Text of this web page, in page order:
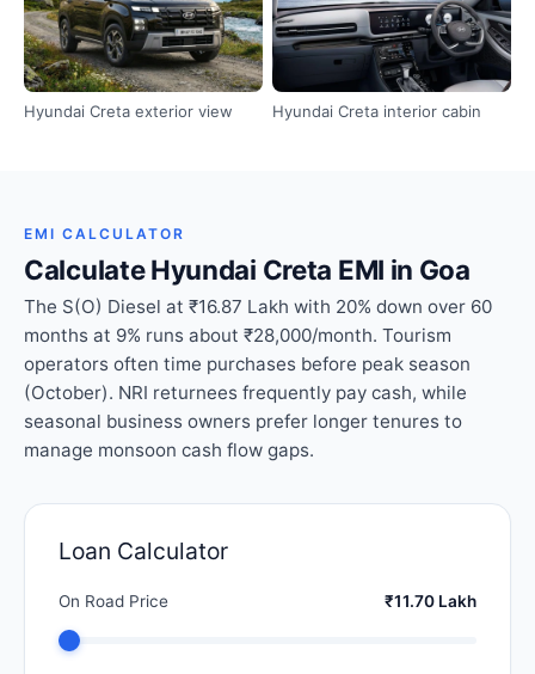
Hyundai Creta exterior view Hyundai Creta interior cabin
EMI CALCULATOR
Calculate Hyundai Creta EMI in Goa
The S(O) Diesel at ₹16.87 Lakh with 20% down over 60
months at 9% runs about ₹28,000/month. Tourism
operators often time purchases before peak season
(October). NRI returnees frequently pay cash, while
seasonal business owners prefer longer tenures to
manage monsoon cash flow gaps.
Loan Calculator
On Road Price ₹11.70 Lakh